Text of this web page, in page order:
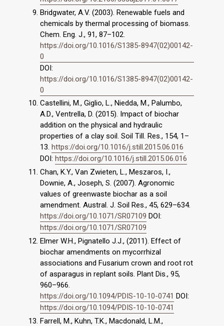
Bridgwater, A.V. (2003). Renewable fuels and
chemicals by thermal processing of biomass.
Chem. Eng. J., 91, 87–102.
https://doi.org/10.1016/S1385-8947(02)00142-
0
DOI:
https://doi.org/10.1016/S1385-8947(02)00142-
0
Castellini, M., Giglio, L., Niedda, M., Palumbo,
A.D., Ventrella, D. (2015). Impact of biochar
addition on the physical and hydraulic
properties of a clay soil. Soil Till. Res., 154, 1–
13. https://doi.org/10.1016/j.still.2015.06.016
DOI: https://doi.org/10.1016/j.still.2015.06.016
Chan, K.Y., Van Zwieten, L., Meszaros, I.,
Downie, A., Joseph, S. (2007). Agronomic
values of greenwaste biochar as a soil
amendment. Austral. J. Soil Res., 45, 629–634.
https://doi.org/10.1071/SR07109 DOI:
https://doi.org/10.1071/SR07109
Elmer W.H., Pignatello J.J., (2011). Effect of
biochar amendments on mycorrhizal
associations and Fusarium crown and root rot
of asparagus in replant soils. Plant Dis., 95,
960–966.
https://doi.org/10.1094/PDIS-10-10-0741 DOI:
https://doi.org/10.1094/PDIS-10-10-0741
Farrell, M., Kuhn, T.K., Macdonald, L.M.,